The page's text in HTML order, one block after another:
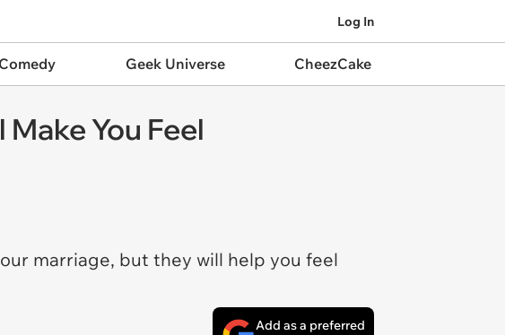
Log In
Geek Universe CheezCake
You Feel
marriage, but they will help you feel
Add as a preferred